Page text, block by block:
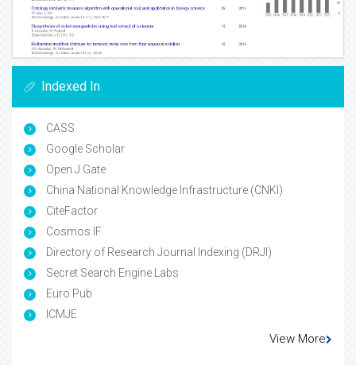
Indexed In
CASS
Google Scholar
Open J Gate
China National Knowledge Infrastructure (CNKI)
CiteFactor
Cosmos IF
Directory of Research Journal Indexing (DRJI)
Secret Search Engine Labs
Euro Pub
ICMJE
View More